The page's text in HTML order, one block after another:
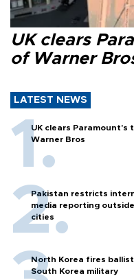
UK clears
of Warner
LATEST NEWS
UK clears Paramount's
Warner Bros
Pakistan restricts
media reporting
cities
North Korea fires
South Korea military